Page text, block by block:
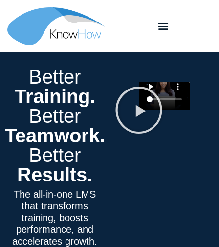
Better
Training.
Better
Teamwork.
Better
Results.
The all-in-one LMS
that transforms
training, boosts
performance, and
accelerates growth.